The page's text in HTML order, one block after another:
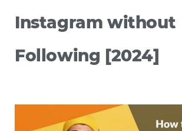
Instagram without
Following [2024]